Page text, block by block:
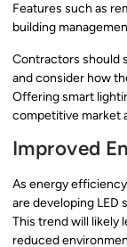
Features such as
building
Contractors should
and consider how
Offering smart
competitive market
Improved
As energy
are developing
This trend will likely
reduced